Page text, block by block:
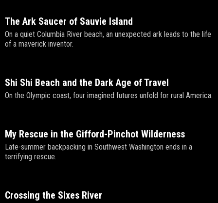
The Ark Saucer of Sauvie Island
On a quiet Columbia River beach, an unexpected ark leads to the life
of a maverick inventor.
Shi Shi Beach and the Dark Age of Travel
On the Olympic coast, four imagined futures unfold for rural America.
My Rescue in the Gifford-Pinchot Wilderness
Late-summer backpacking in Southwest Washington ends in a
terrifying rescue.
Crossing the Sixes River